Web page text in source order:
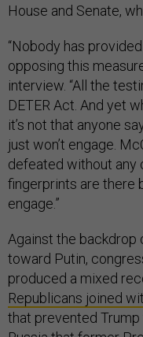
House and Senate,
“Nobody has
opposing this
interview. “All the
DETER Act. And yet
it’s not that anyone
just won’t engage.
defeated without any
fingerprints are there
engage.”
Against the backdrop
toward Putin,
produced a mixed
Republicans joined
that prevented